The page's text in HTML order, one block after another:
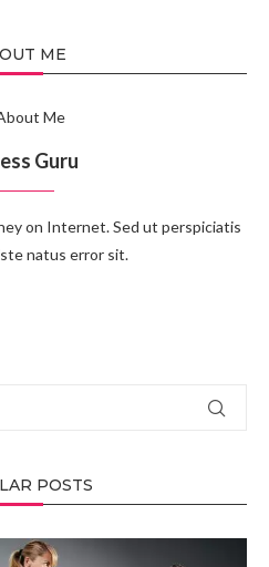
ME
Guru
on Internet. Sed ut perspiciatis
natus error sit.
POSTS